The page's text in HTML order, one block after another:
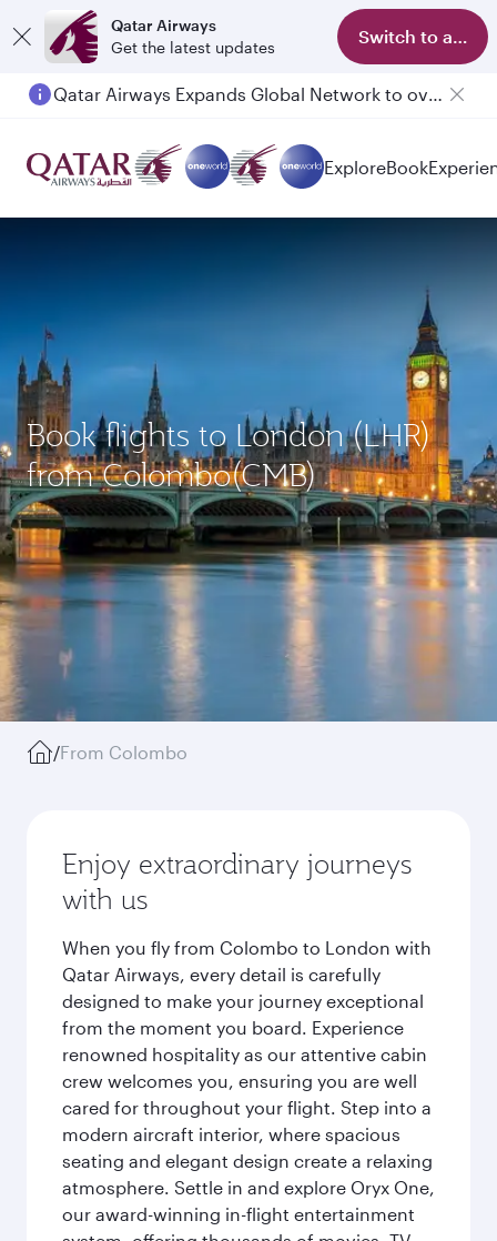
Qatar Airways
Get the latest updates
Switch to app
Qatar Airways Expands Global Network to over 160 Destinations
ExploreBook
Book flights to London (LHR)
from Colombo(CMB)
/From Colombo
Enjoy extraordinary journeys
with us
When you fly from Colombo to London with
Qatar Airways, every detail is carefully
designed to make your journey exceptional
from the moment you board. Experience
renowned hospitality as our attentive cabin
crew welcomes you, ensuring you are well
cared for throughout your flight. Step into a
modern aircraft interior, where spacious
seating and elegant design create a relaxing
atmosphere. Settle in and explore Oryx One,
our award-winning in-flight entertainment